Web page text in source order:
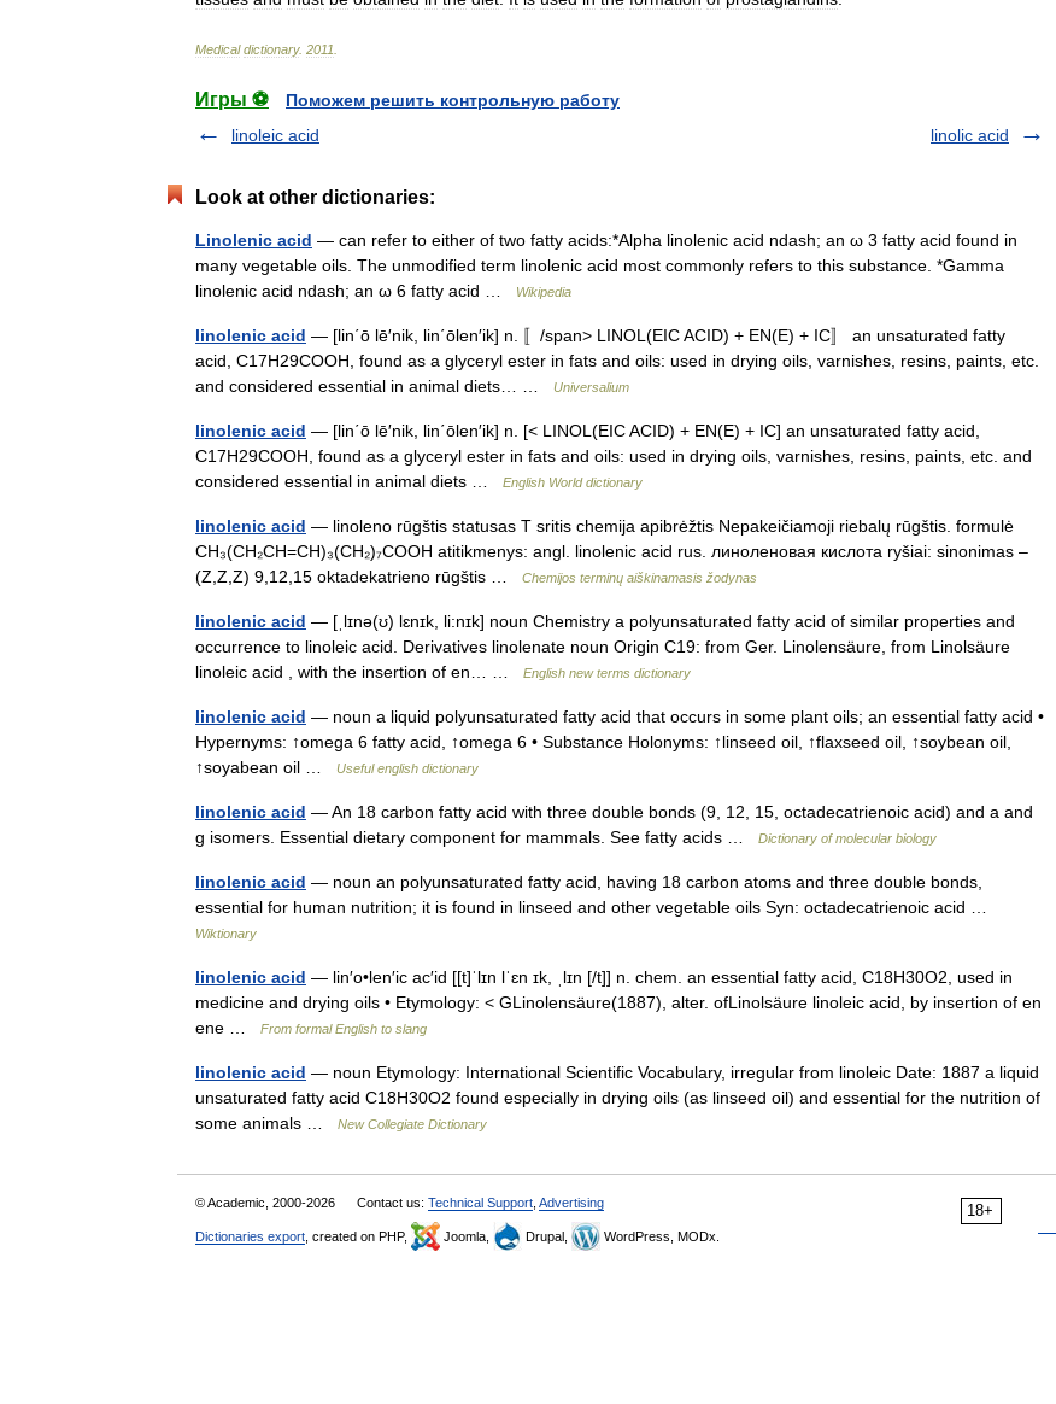
Medical dictionary. 2011
Игры ⚽
Поможем решить контрольную работу
linoleic acid
linolic acid
Look at other dictionaries:
Linolenic acid — can refer to either of two fatty acids:*Alpha linolenic acid ndash; an ω 3 fatty acid found in
many vegetable oils. The unmodified term linolenic acid most commonly refers to this substance. *Gamma
linolenic acid ndash; an ω 6 fatty acid …
Wikipedia
linolenic acid — [lin΄ō lē′nik, lin΄ōlen′ik] n. 〚/span> LINOL(EIC ACID) + EN(E) + IC〛 an unsaturated fatty
acid, C17H29COOH, found as a glyceryl ester in fats and oils: used in drying oils, varnishes, resins, paints, etc.
and considered essential in animal diets… …
Universalium
linolenic acid — [lin΄ō lē′nik, lin΄ōlen′ik] n. [< LINOL(EIC ACID) + EN(E) + IC] an unsaturated fatty acid,
C17H29COOH, found as a glyceryl ester in fats and oils: used in drying oils, varnishes, resins, paints, etc. and
considered essential in animal diets …
English World dictionary
linolenic acid — linoleno rūgštis statusas T sritis chemija apibrėžtis Nepakeičiamoji riebalų rūgštis. formulė
CH₃(CH₂CH=CH)₃(CH₂)₇COOH atitikmenys: angl. linolenic acid rus. линоленовая кислота ryšiai: sinonimas –
(Z,Z,Z) 9,12,15 oktadekatrieno rūgštis …
Chemijos terminų aiškinamasis žodynas
linolenic acid — [ˌlɪnə(ʊ) lɛnɪk, li:nɪk] noun Chemistry a polyunsaturated fatty acid of similar properties and
occurrence to linoleic acid. Derivatives linolenate noun Origin C19: from Ger. Linolensäure, from Linolsäure
linoleic acid , with the insertion of en… …
English new terms dictionary
linolenic acid — noun a liquid polyunsaturated fatty acid that occurs in some plant oils; an essential fatty acid •
Hypernyms: ↑omega 6 fatty acid, ↑omega 6 • Substance Holonyms: ↑linseed oil, ↑flaxseed oil, ↑soybean oil,
↑soyabean oil …
Useful english dictionary
linolenic acid — An 18 carbon fatty acid with three double bonds (9, 12, 15, octadecatrienoic acid) and a and
g isomers. Essential dietary component for mammals. See fatty acids …
Dictionary of molecular biology
linolenic acid — noun an polyunsaturated fatty acid, having 18 carbon atoms and three double bonds,
essential for human nutrition; it is found in linseed and other vegetable oils Syn: octadecatrienoic acid …
Wiktionary
linolenic acid — lin′o•len′ic ac′id [[t]ˈlɪn lˈɛn ɪk, ˌlɪn [/t]] n. chem. an essential fatty acid, C18H30O2, used in
medicine and drying oils • Etymology: < GLinolensӓure(1887), alter. ofLinolsӓure linoleic acid, by insertion of en
ene …
From formal English to slang
linolenic acid — noun Etymology: International Scientific Vocabulary, irregular from linoleic Date: 1887 a liquid
unsaturated fatty acid C18H30O2 found especially in drying oils (as linseed oil) and essential for the nutrition of
some animals …
New Collegiate Dictionary
18+
© Academic, 2000-2026 Contact us: Technical Support Advertising
Dictionaries export , created on PHP, Joomla, Drupal, WordPress, MODx.